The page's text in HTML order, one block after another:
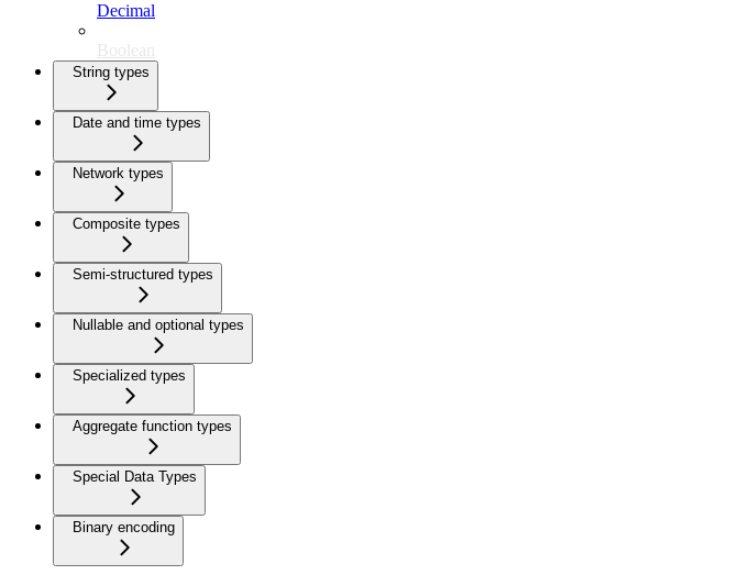
Decimal
Boolean
String types
Date and time types
Network types
Composite types
Semi-structured types
Nullable and optional types
Specialized types
Aggregate function types
Special Data Types
Binary encoding